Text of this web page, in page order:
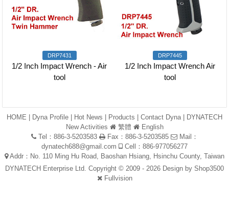
DRP7431
1/2 Inch Impact Wrench - Air
tool
DRP7445
1/2 Inch Impact Wrench Air
tool
HOME Dyna Profile Hot News Products Contact Dyna|
DYNATECH
New Activities
繁體
English
Tel：886-3-5203583
Fax：886-3-5203585
Mail：
dynatech688@gmail.com
Cell：886-977056277
Addr：No. 110 Ming Hu Road, Baoshan Hsiang, Hsinchu County, Taiwan
DYNATECH Enterprise Ltd. Copyright © 2009 - 2026 Design by Shop3500
Fullvision